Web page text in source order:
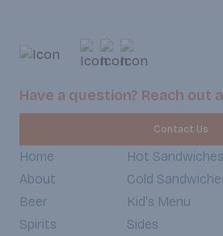
Have a question? Reach out
Contact Us
Home
About
Beer
Spirits
Hot Sandwiches
Cold
Kid's Menu
Sides